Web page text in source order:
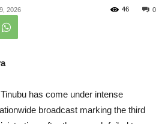
2026 0
46
has come under intense
broadcast marking the third